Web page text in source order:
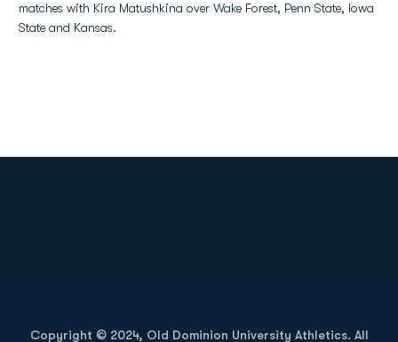
matches with Kira Matushkina over Wake Forest, Penn State, Iowa
State and Kansas.
Copyright © 2024, Old Dominion University Athletics. All